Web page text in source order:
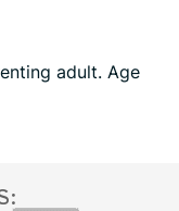
adult. Age